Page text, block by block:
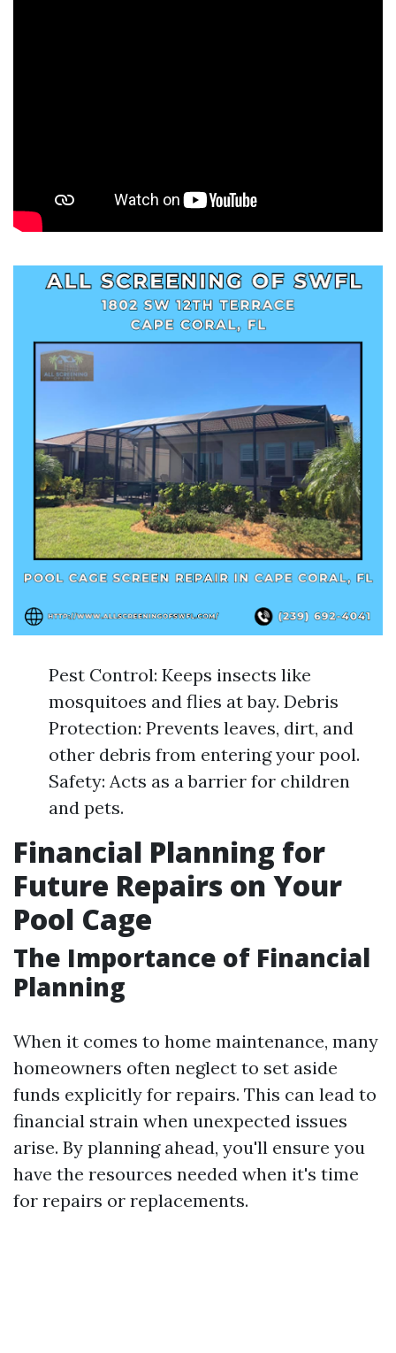
Pest Control: Keeps insects like
mosquitoes and flies at bay. Debris
Protection: Prevents leaves, dirt, and
other debris from entering your pool.
Safety: Acts as a barrier for children
and pets.
Financial Planning for
Future Repairs on Your
Pool Cage
The Importance of Financial
Planning
When it comes to home maintenance, many
homeowners often neglect to set aside
funds explicitly for repairs. This can lead to
financial strain when unexpected issues
arise. By planning ahead, you'll ensure you
have the resources needed when it's time
for repairs or replacements.